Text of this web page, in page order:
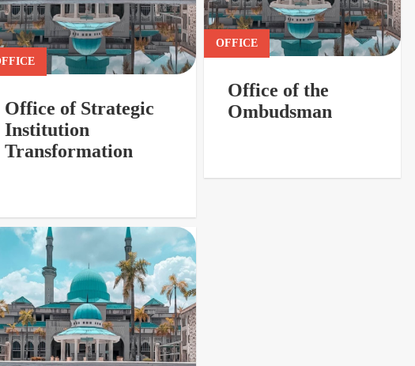
Office of Strategic
Institution
Transformation
OFFICE
Office of the
Ombudsman